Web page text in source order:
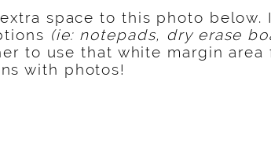
space to this photo below.
(ie: notepads, dry erase
to use that white margin area
with photos!